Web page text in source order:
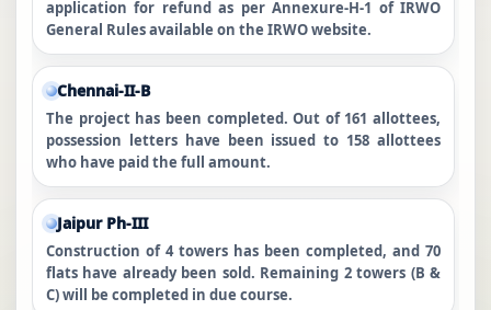
application for refund as per Annexure-H-1 of IRWO
General Rules available on the IRWO website.
Chennai-II-B
The project has been completed. Out of 161 allottees,
possession letters have been issued to 158 allottees
who have paid the full amount.
Jaipur Ph-III
Construction of 4 towers has been completed, and 70
flats have already been sold. Remaining 2 towers (B &
C) will be completed in due course.